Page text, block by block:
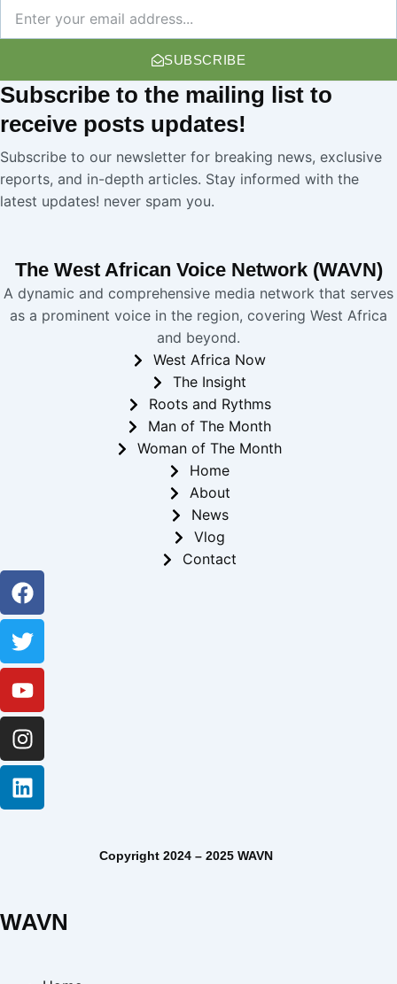
SUBSCRIBE
Subscribe to the mailing list to
receive posts updates!
Subscribe to our newsletter for breaking news, exclusive
reports, and in-depth articles. Stay informed with the
latest updates! never spam you.
The West African Voice Network (WAVN)
A dynamic and comprehensive media network that serves
as a prominent voice in the region, covering West Africa
and beyond.
West Africa Now
The Insight
Roots and Rythms
Man of The Month
Woman of The Month
Home
About
News
Vlog
Contact
Facebook
Twitter
Youtube
Instagram
Linkedin
Copyright 2024 – 2025 WAVN
WAVN